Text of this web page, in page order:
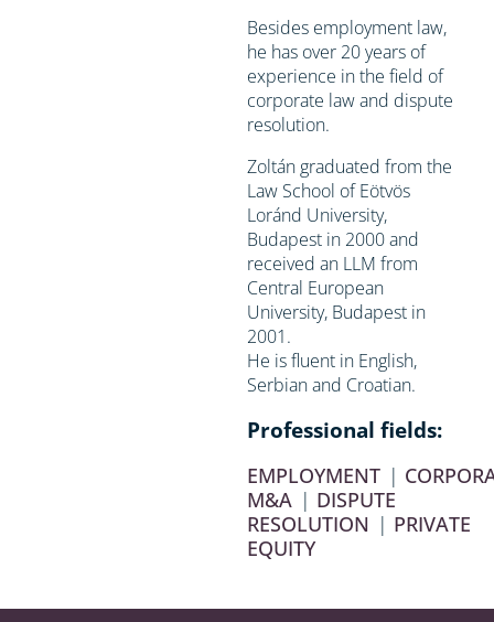
Besides employment law,
he has over 20 years of
experience in the field of
corporate law and dispute
resolution.
Zoltán graduated from the
Law School of Eötvös
Loránd University,
Budapest in 2000 and
received an LLM from
Central European
University, Budapest in
2001.
He is fluent in English,
Serbian and Croatian.
Professional fields:
EMPLOYMENT |
M&A | DISPUTE
RESOLUTION | PRIVATE
EQUITY